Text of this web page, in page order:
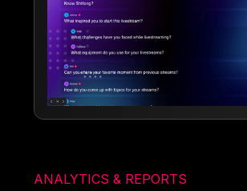
ANALYTICS & REPORTS